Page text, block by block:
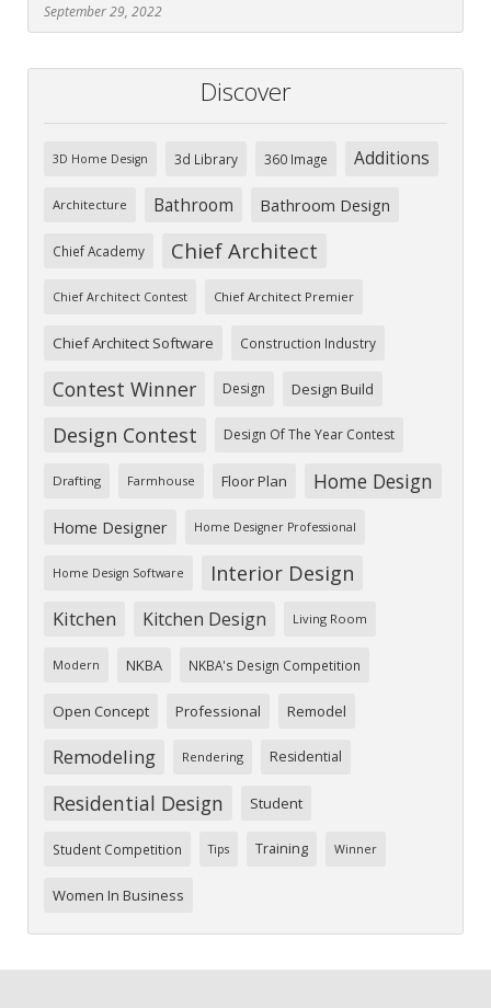
September 29, 2022
Discover
3D Home Design 3d Library 360 Image Additions
Architecture Bathroom Bathroom Design
Chief Academy Chief Architect
Chief Architect Contest Chief Architect Premier
Chief Architect Software Construction Industry
Contest Winner Design Design Build
Design Contest Design Of The Year Contest
Drafting Farmhouse Floor Plan Home Design
Home Designer Home Designer Professional
Home Design Software Interior Design
Kitchen Kitchen Design Living Room
Modern NKBA NKBA's Design Competition
Open Concept Professional Remodel
Remodeling Rendering Residential
Residential Design Student
Student Competition Tips Training Winner
Women In Business